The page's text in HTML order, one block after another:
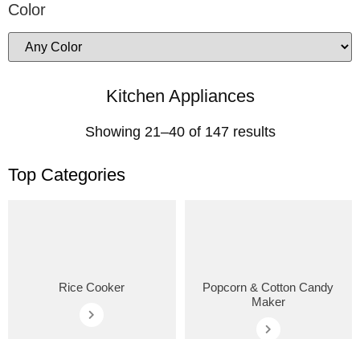
Color
Kitchen Appliances
Showing 21–40 of 147 results
Top Categories
Rice Cooker
Popcorn & Cotton Candy
Maker